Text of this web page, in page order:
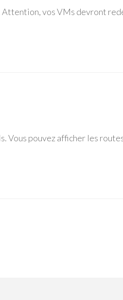
vos VMs devront
pouvez afficher les